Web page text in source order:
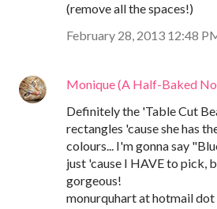
(remove all the spaces!)
February 28, 2013 12:48
Monique (A Half-Baked
Definitely the 'Table Cut
rectangles 'cause she has
colours... I'm gonna say
just 'cause I HAVE to pick,
gorgeous!
monurquhart at hotmail dot